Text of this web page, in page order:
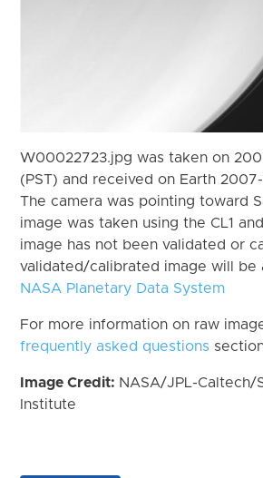
W00022723.jpg was taken on
(PST) and received on Earth 2007-
The camera was pointing toward
image was taken using the CL1
image has not been validated or
validated/calibrated image will be
NASA Planetary Data System
For more information on raw
frequently asked questions
Image Credit: NASA/JPL-Caltech/
Institute